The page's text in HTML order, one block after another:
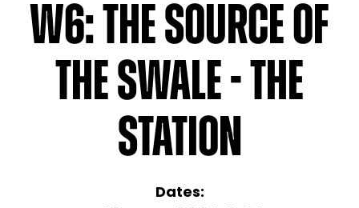
W6: The Source Of
The Swale - The
Station
Dates: